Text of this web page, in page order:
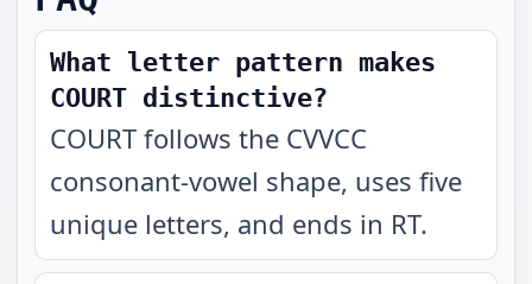
What letter pattern makes
COURT distinctive?
COURT follows the CVVCC
consonant-vowel shape, uses five
unique letters, and ends in RT.